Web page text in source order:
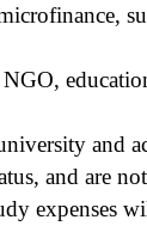
and
and are
expenses